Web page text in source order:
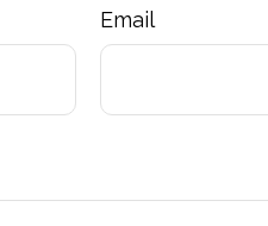
Email